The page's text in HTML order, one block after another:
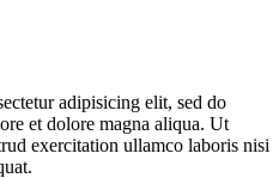
adipisicing elit, sed do
et dolore magna aliqua. Ut
exercitation ullamco laboris nisi